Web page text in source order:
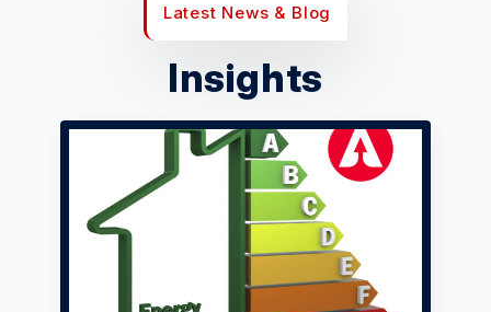
Latest News & Blog
Insights